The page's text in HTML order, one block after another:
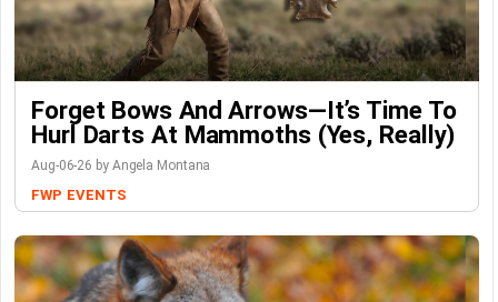
Forget Bows And Arrows—It’s Time To
Hurl Darts At Mammoths (Yes, Really)
Aug-06-26 by Angela Montana
FWP EVENTS